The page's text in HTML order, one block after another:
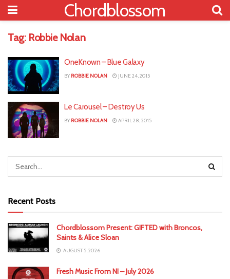
Chordblossom
Tag: Robbie Nolan
OneKnown – Blue Galaxy
BY ROBBIE NOLAN JUNE 24, 2015
Le Carousel – Destroy Us
BY ROBBIE NOLAN APRIL 28, 2015
Recent Posts
Chordblossom Present: GIFTED with Broncos,
Saints & Alice Sloan
AUGUST 5, 2026
Fresh Music From NI – July 2026